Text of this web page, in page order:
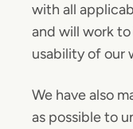
with all
and will work
usability of our
We have also
as possible to